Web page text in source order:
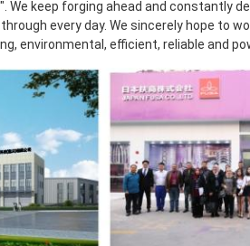
We keep forging ahead and constantly
every day. We sincerely hope to
environmental, efficient, reliable and